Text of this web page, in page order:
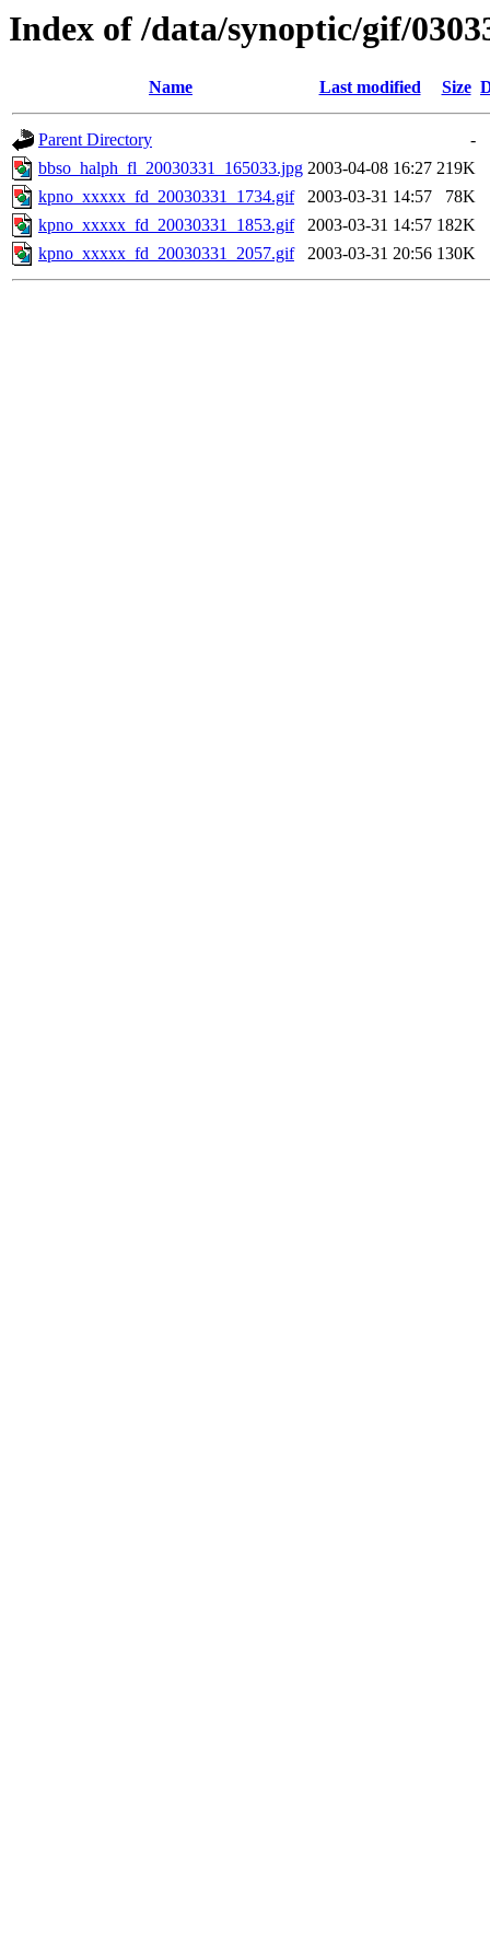
Index of /data/synoptic/gif/
Name Last modified Size
Parent Directory
-
bbso_halph_fl_20030331_165033.jpg 2003-04-08 16:27 219K
kpno_xxxxx_fd_20030331_1734.gif
2003-03-31 14:57
78K
kpno_xxxxx_fd_20030331_1853.gif
2003-03-31 14:57 182K
kpno_xxxxx_fd_20030331_2057.gif
2003-03-31 20:56 130K